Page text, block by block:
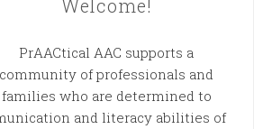
Welcome!
PrAACtical AAC supports a
community of professionals and
families who are determined to
and literacy abilities of